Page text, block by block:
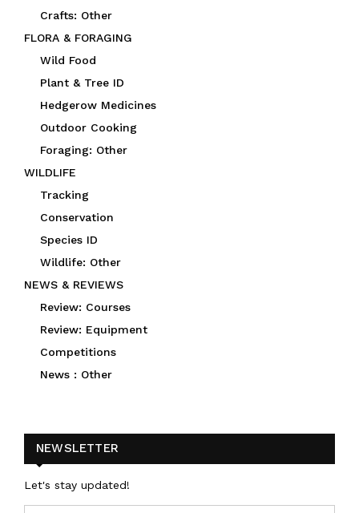
Crafts: Other
FLORA & FORAGING
Wild Food
Plant & Tree ID
Hedgerow Medicines
Outdoor Cooking
Foraging: Other
WILDLIFE
Tracking
Conservation
Species ID
Wildlife: Other
NEWS & REVIEWS
Review: Courses
Review: Equipment
Competitions
News : Other
NEWSLETTER
Let's stay updated!